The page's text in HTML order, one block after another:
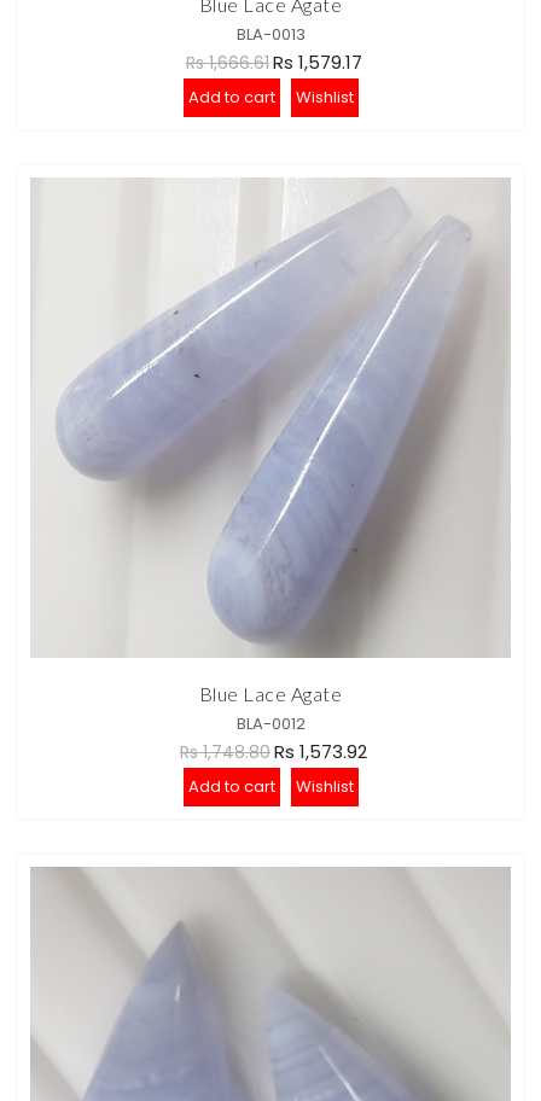
BLA-0013
Rs 1,666.61Rs 1,579.17
Add to cart Wishlist
Blue Lace Agate
BLA-0012
Rs 1,748.80Rs 1,573.92
Add to cart Wishlist